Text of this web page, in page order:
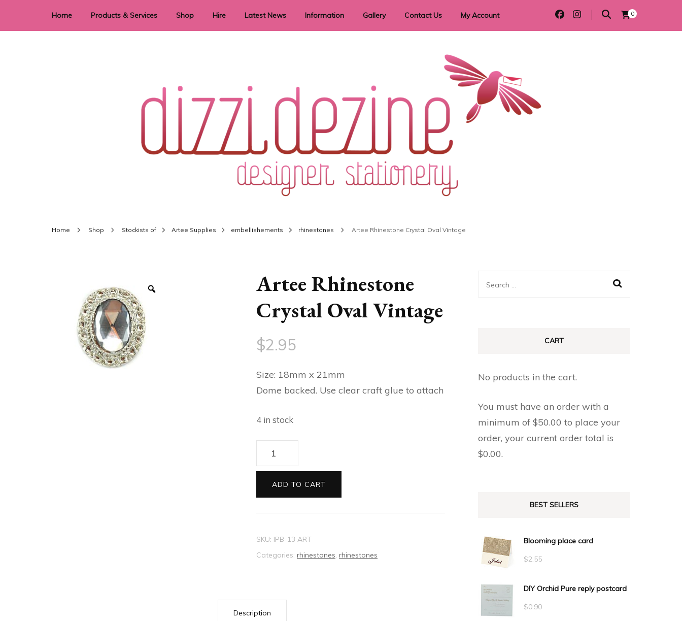
Home Products & Services Shop Hire Latest News Information
Privacy Policy
Returns
Shipping Information
Terms & Conditions
Gallery Contact Us My Account 0
Dizzi Dezine
Home Shop Stockists of Artee Supplies embellishements rhinestones Artee Rhinestone Crystal Oval Vintage
Artee Rhinestone
Crystal Oval Vintage
$2.95
Size: 18mm x 21mm
Dome backed. Use clear craft glue to attach
4 in stock
Artee
Rhinestone
Crystal
Oval
Vintage
ADD TO CART
SKU: IPB-13 ART
Categories: rhinestones, rhinestones
Description
Search
CART
No products in the cart.
You must have an order with a
minimum of $50.00 to place your
order, your current order total is
$0.00.
BEST SELLERS
Blooming place card
$2.55
DIY Orchid Pure reply postcard
$0.90